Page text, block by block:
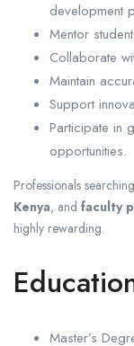
development
Mentor
Collaborate
Maintain
Support
Participate in
opportunities.
Professionals
Kenya, and faculty
highly rewarding.
Master’s